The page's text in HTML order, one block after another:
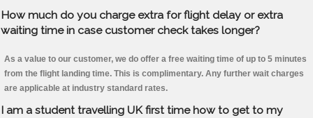
How much do you charge extra for flight delay or extra
waiting time in case customer check takes longer?
As a value to our customer, we do offer a free waiting time of up to 5 minutes
from the flight landing time. This is complimentary. Any further wait charges
are applicable at industry standard rates.
I am a student travelling UK first time how to get to my